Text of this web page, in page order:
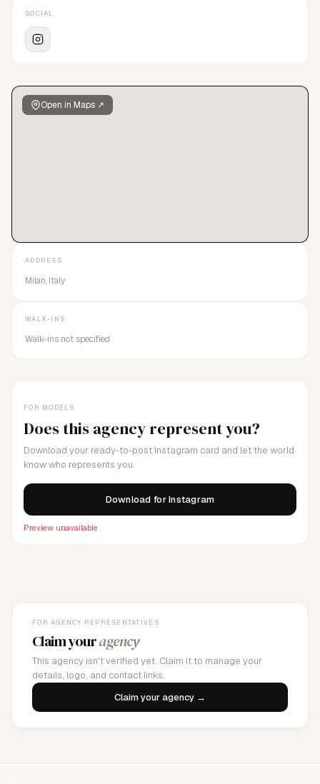
Open in Maps ↗
SOCIAL
FOR MODELS
Does this agency represent you?
Download your ready-to-post Instagram card and let the world
know who represents you.
Download for Instagram
Preview unavailable
ADDRESS
Milan, Italy
WALK-INS
Walk-ins not specified
FOR AGENCY REPRESENTATIVES
Claim youragency
This agency isn't verified yet. Claim it to manage your
details, logo, and contact links.
Claim your agency →